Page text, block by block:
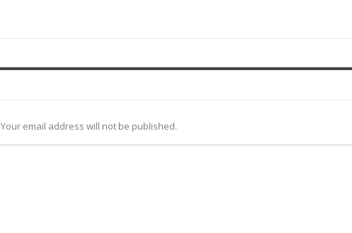
Your email address will not be published.